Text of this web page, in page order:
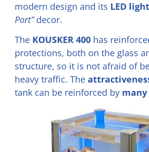
modern design and its LED
Port”decor.
The KOUSKER 400 has
protections, both on the glass
structure, so it is not afraid of
heavy traffic. The
tank can be reinforced by